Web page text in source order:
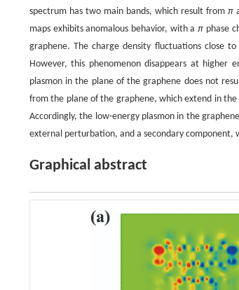
spectrum has two main bands, which result fromπ
maps exhibits anomalous behavior, with aπ phase
graphene. The charge density fluctuations close
However, this phenomenon disappears at
plasmon in the plane of the graphene does not
from the plane of the graphene, which extend in
Accordingly, the low-energy plasmon in the
external perturbation, and a secondary component,
Graphical abstract